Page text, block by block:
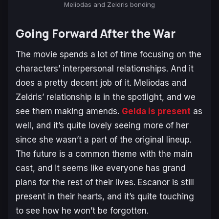
Meliodas and Zeldris bonding
Going Forward After the War
The movie spends a lot of time focusing on the
characters’ interpersonal relationships. And it
does a pretty decent job of it. Meliodas and
Zeldris’ relationship is in the spotlight, and we
see them making amends. Gelda is present as
well, and it’s quite lovely seeing more of her
since she wasn’t a part of the original lineup.
The future is a common theme with the main
cast, and it seems like everyone has grand
plans for the rest of their lives. Escanor is still
present in their hearts, and it’s quite touching
to see how he won’t be forgotten.